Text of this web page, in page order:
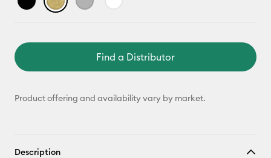
Find a Distributor
Product offering and availability vary by market.
Description